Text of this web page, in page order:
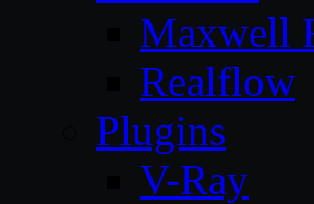
Maxwell
Realflow
Plugins
V-Ray